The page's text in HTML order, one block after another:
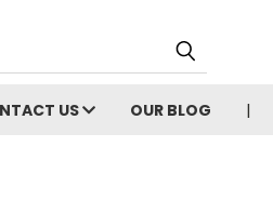
US OUR BLOG